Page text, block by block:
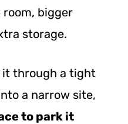
room, bigger
storage.
it through a tight
a narrow site,
to park it